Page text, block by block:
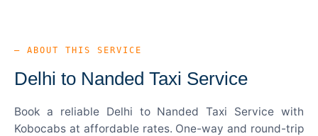
— ABOUT THIS SERVICE
Delhi to Nanded Taxi Service
Book a reliable Delhi to Nanded Taxi Service with
Kobocabs at affordable rates. One-way and round-trip